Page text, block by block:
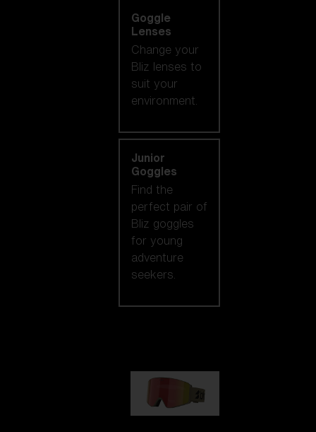
Goggle
Lenses
Change your
Bliz lenses to
suit your
environment.
Junior
Goggles
Find the
perfect pair of
Bliz goggles
for young
adventure
seekers.